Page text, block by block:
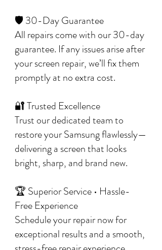
🛡️ 30-Day Guarantee
All repairs come with our 30-day
guarantee. If any issues arise after
your screen repair, we’ll fix them
promptly at no extra cost.
🔐 Trusted Excellence
Trust our dedicated team to
restore your Samsung flawlessly—
delivering a screen that looks
bright, sharp, and brand new.
🏆 Superior Service • Hassle-
Free Experience
Schedule your repair now for
exceptional results and a smooth,